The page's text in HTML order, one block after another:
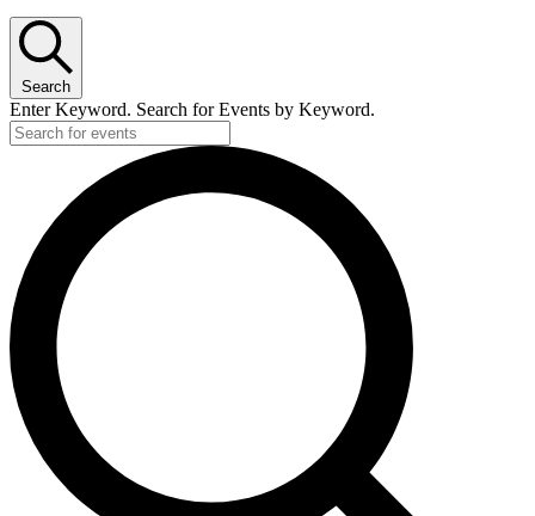
Search
Enter Keyword. Search for Events by Keyword.